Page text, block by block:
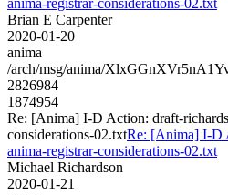
Brian E Carpenter
2020-01-20
anima
/arch/msg/anima/
2826984
1874954
Re: [Anima] I-D Action: draft-
considerations-02.txtRe: [Anima] I-D
anima-registrar-considerations-02.txt
Michael Richardson
2020-01-21